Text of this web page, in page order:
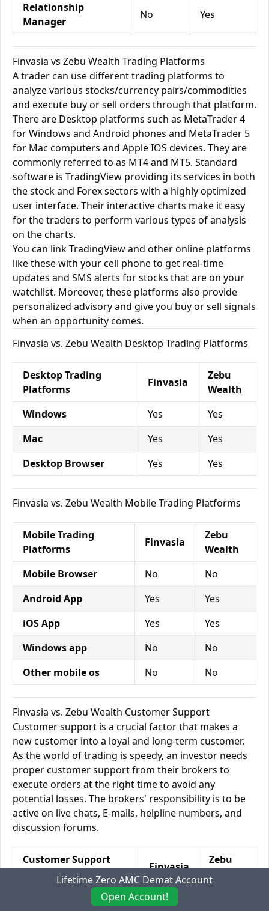
Relationship
Manager
No Yes
Finvasia vs Zebu Wealth Trading Platforms
A trader can use different trading platforms to
analyze various stocks/currency pairs/commodities
and execute buy or sell orders through that platform.
There are Desktop platforms such as MetaTrader 4
for Windows and Android phones and MetaTrader 5
for Mac computers and Apple IOS devices. They are
commonly referred to as MT4 and MT5. Standard
software is TradingView providing its services in both
the stock and Forex sectors with a highly optimized
user interface. Their interactive charts make it easy
for the traders to perform various types of analysis
on the charts.
You can link TradingView and other online platforms
like these with your cell phone to get real-time
updates and SMS alerts for stocks that are on your
watchlist. Moreover, these platforms also provide
personalized advisory and give you buy or sell signals
when an opportunity comes.
Finvasia vs. Zebu Wealth Desktop Trading Platforms
Desktop Trading
Platforms
Finvasia
Zebu
Wealth
Windows
Yes
Yes
Mac
Yes
Yes
Desktop Browser
Yes Yes
Finvasia vs. Zebu Wealth Mobile Trading Platforms
Mobile Trading
Platforms
Finvasia
Zebu
Wealth
Mobile Browser
No
No
Android App
Yes
Yes
iOS App
Yes
Yes
Windows app
No
No
Other mobile os
No No
Finvasia vs. Zebu Wealth Customer Support
Customer support is a crucial factor that makes a
new customer into a loyal and long-term customer.
As the world of trading is speedy, an investor needs
proper customer support from their brokers to
execute orders at the right time to avoid any
potential losses. The brokers' responsibility is to be
active on live chats, E-mails, helpline numbers, and
discussion forums.
Customer Support
Features
Finvasia
Zebu
Wealth
No
Lifetime Zero AMC Demat Account
Open Account!